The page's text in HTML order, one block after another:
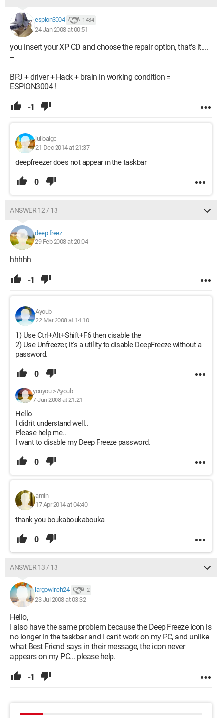
espion3004 1 434
24 Jan 2008 at 00:51
you insert your XP CD and choose the repair option, that’s it....
--
BPJ + driver + Hack + brain in working condition =
ESPION3004 !
-1
julioalgo
21 Dec 2014 at 21:37
deepfreezer does not appear in the taskbar
0
ANSWER 12 / 13
deep freez
29 Feb 2008 at 20:04
hhhhh
-1
Ayoub
22 Mar 2008 at 14:10
1) Use Ctrl+Alt+Shift+F6 then disable the
2) Use Unfreezer, it's a utility to disable DeepFreeze without a
password.
0
youyou> Ayoub
7 Jun 2008 at 21:21
Hello
I didn't understand well..
Please help me..
I want to disable my Deep Freeze password.
0
amin
17 Apr 2014 at 04:40
thank you boukaboukabouka
0
ANSWER 13 / 13
largowinch24 2
23 Jul 2008 at 03:32
Hello,
I also have the same problem because the Deep Freeze icon is
no longer in the taskbar and I can't work on my PC, and unlike
what Best Friend says in their message, the icon never
appears on my PC... please help.
-1